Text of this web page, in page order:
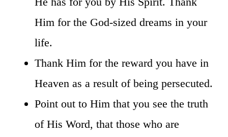
Him for the God-sized dreams in your
life.
Thank Him for the reward you have in
Heaven as a result of being persecuted.
Point out to Him that you see the truth
of His Word, that those who are